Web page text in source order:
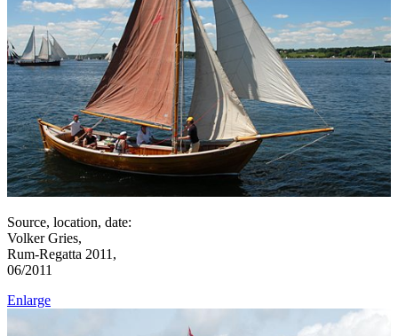
Source, location, date:
Volker Gries,
Rum-Regatta 2011,
06/2011
Enlarge